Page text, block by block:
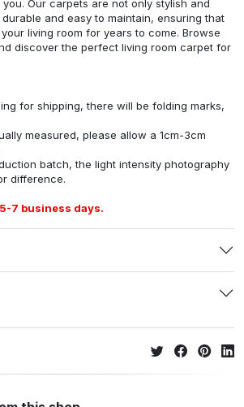
Our carpets are not only stylish and
and easy to maintain, ensuring that
living room for years to come. Browse
discover the perfect living room carpet for
for shipping, there will be folding marks,
measured, please allow a 1cm-3cm
batch, the light intensity photography
difference.
7 business days.